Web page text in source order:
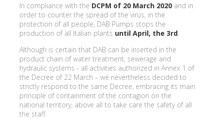
In compliance with the DCPM of 20 March 2020 and in
order to counter the spread of the virus, in the
protection of all people, DAB Pumps stops the
production of all Italian plants until April, the 3rd
Although is certain that DAB can be inserted in the
product chain of water treatment, sewerage and
hydraulic systems - all activities authorized in Annex 1 of
the Decree of 22 March – we nevertheless decided to
strictly respond to the same Decree, embracing its main
principle of containment of the contagion on the
national territory, above all to take care the safety of all
the staff.